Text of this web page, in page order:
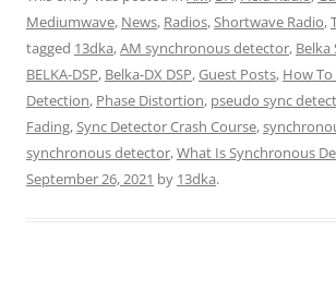
Mediumwave, News, Radios,Shortwave Radio,
tagged 13dka,AM synchronous detector, Belka
BELKA-DSP, Belka-DX DSP,Guest Posts, How
Detection, Phase Distortion, pseudo sync
Fading,Sync Detector Crash Course,
synchronous detector,What Is Synchronous
September 26, 2021 by 13dka.